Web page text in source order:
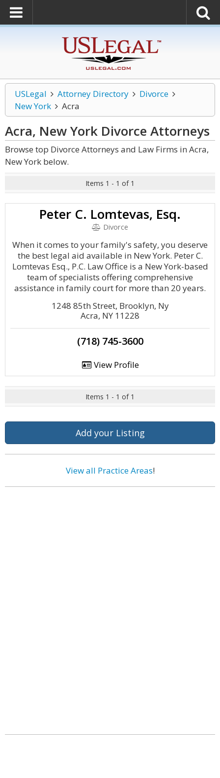
USLegal Attorney Directory
Divorce
New York
Acra
Acra, New York Divorce Attorneys
Browse top Divorce Attorneys and Law Firms in Acra,
New York below.
Items 1 - 1 of 1
Peter C. Lomtevas, Esq.
Divorce
When it comes to your family's safety, you deserve
the best legal aid available in New York. Peter C.
Lomtevas Esq., P.C. Law Office is a New York-based
team of specialists offering comprehensive
assistance in family court for more than 20 years.
1248 85th Street, Brooklyn, Ny
Acra, NY 11228
(718) 745-3600
View Profile
Items 1 - 1 of 1
Add your Listing
View all Practice Areas!